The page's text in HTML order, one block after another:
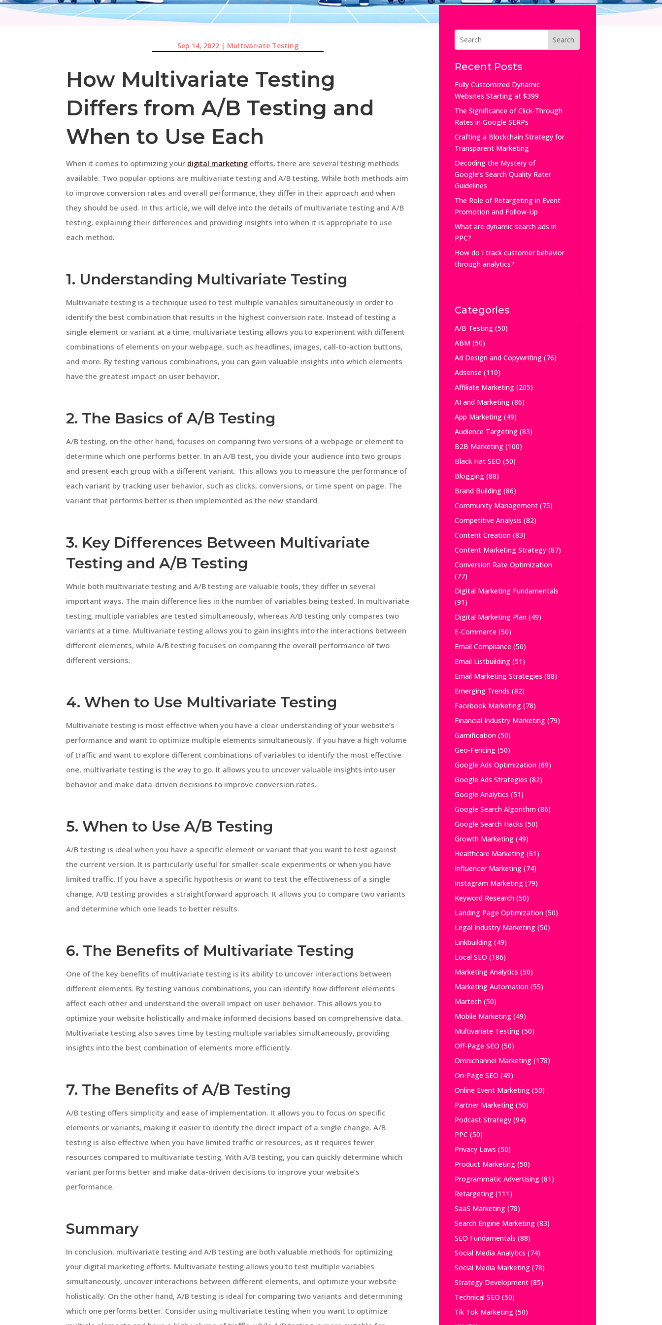
Sep 14, 2022| Multivariate Testing
How Multivariate Testing
Differs from A/B Testing and
When to Use Each
When it comes to optimizing your digital marketing efforts, there are several testing methods
available. Two popular options are multivariate testing and A/B testing. While both methods aim
to improve conversion rates and overall performance, they differ in their approach and when
they should be used. In this article, we will delve into the details of multivariate testing and A/B
testing, explaining their differences and providing insights into when it is appropriate to use
each method.
1. Understanding Multivariate Testing
Multivariate testing is a technique used to test multiple variables simultaneously in order to
identify the best combination that results in the highest conversion rate. Instead of testing a
single element or variant at a time, multivariate testing allows you to experiment with different
combinations of elements on your webpage, such as headlines, images, call-to-action buttons,
and more. By testing various combinations, you can gain valuable insights into which elements
have the greatest impact on user behavior.
2. The Basics of A/B Testing
A/B testing, on the other hand, focuses on comparing two versions of a webpage or element to
determine which one performs better. In an A/B test, you divide your audience into two groups
and present each group with a different variant. This allows you to measure the performance of
each variant by tracking user behavior, such as clicks, conversions, or time spent on page. The
variant that performs better is then implemented as the new standard.
3. Key Differences Between Multivariate
Testing and A/B Testing
While both multivariate testing and A/B testing are valuable tools, they differ in several
important ways. The main difference lies in the number of variables being tested. In multivariate
testing, multiple variables are tested simultaneously, whereas A/B testing only compares two
variants at a time. Multivariate testing allows you to gain insights into the interactions between
different elements, while A/B testing focuses on comparing the overall performance of two
different versions.
4. When to Use Multivariate Testing
Multivariate testing is most effective when you have a clear understanding of your website’s
performance and want to optimize multiple elements simultaneously. If you have a high volume
of traffic and want to explore different combinations of variables to identify the most effective
one, multivariate testing is the way to go. It allows you to uncover valuable insights into user
behavior and make data-driven decisions to improve conversion rates.
5. When to Use A/B Testing
A/B testing is ideal when you have a specific element or variant that you want to test against
the current version. It is particularly useful for smaller-scale experiments or when you have
limited traffic. If you have a specific hypothesis or want to test the effectiveness of a single
change, A/B testing provides a straightforward approach. It allows you to compare two variants
and determine which one leads to better results.
6. The Benefits of Multivariate Testing
One of the key benefits of multivariate testing is its ability to uncover interactions between
different elements. By testing various combinations, you can identify how different elements
affect each other and understand the overall impact on user behavior. This allows you to
optimize your website holistically and make informed decisions based on comprehensive data.
Multivariate testing also saves time by testing multiple variables simultaneously, providing
insights into the best combination of elements more efficiently.
7. The Benefits of A/B Testing
A/B testing offers simplicity and ease of implementation. It allows you to focus on specific
elements or variants, making it easier to identify the direct impact of a single change. A/B
testing is also effective when you have limited traffic or resources, as it requires fewer
resources compared to multivariate testing. With A/B testing, you can quickly determine which
variant performs better and make data-driven decisions to improve your website’s
performance.
Summary
In conclusion, multivariate testing and A/B testing are both valuable methods for optimizing
your digital marketing efforts. Multivariate testing allows you to test multiple variables
simultaneously, uncover interactions between different elements, and optimize your website
holistically. On the other hand, A/B testing is ideal for comparing two variants and determining
which one performs better. Consider using multivariate testing when you want to optimize
Recent Posts
Fully Customized Dynamic
Websites Starting at $399
The Significance of Click-Through
Rates in Google SERPs
Crafting a Blockchain Strategy for
Transparent Marketing
Decoding the Mystery of
Google’s Search Quality Rater
Guidelines
The Role of Retargeting in Event
Promotion and Follow-Up
What are dynamic search ads in
PPC?
How do I track customer behavior
through analytics?
Categories
A/B Testing(50)
ABM(50)
Ad Design and Copywriting(76)
Adsense(110)
Affiliate Marketing(205)
AI and Marketing(86)
App Marketing(49)
Audience Targeting(83)
B2B Marketing(100)
Black Hat SEO (50)
Blogging(88)
Brand Building(86)
Community Management(75)
Competitive Analysis (82)
Content Creation(83)
Content Marketing Strategy(87)
Conversion Rate Optimization
(77)
Digital Marketing Fundamentals
(91)
Digital Marketing Plan(49)
E-Commerce(50)
Email Compliance(50)
Email Listbuilding(51)
Email Marketing Strategies (88)
Emerging Trends (82)
Facebook Marketing(78)
Financial Industry Marketing(79)
Gamification(50)
Geo-Fencing(50)
Google Ads Optimization(69)
Google Ads Strategies (82)
Google Analytics (51)
Google Search Algorithm(86)
Google Search Hacks (50)
Growth Marketing(49)
Healthcare Marketing(61)
Influencer Marketing(74)
Instagram Marketing(79)
Keyword Research(50)
Landing Page Optimization(50)
Legal Industry Marketing(50)
Linkbuilding(49)
Local SEO (186)
Marketing Analytics (50)
Marketing Automation(55)
Martech(50)
Mobile Marketing(49)
Multivariate Testing(50)
Off-Page SEO (50)
Omnichannel Marketing(178)
On-Page SEO (49)
Online Event Marketing(50)
Partner Marketing(50)
Podcast Strategy(94)
PPC (50)
Privacy Laws (50)
Product Marketing(50)
Programmatic Advertising(81)
Retargeting(111)
SaaS Marketing(78)
Search Engine Marketing(83)
SEO Fundamentals (88)
Social Media Analytics (74)
Social Media Marketing(78)
Strategy Development(85)
Technical SEO (50)
Tik Tok Marketing(50)